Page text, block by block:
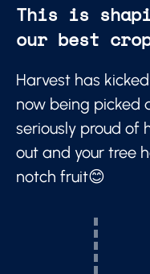
This is
our best
Harvest has
now being picked
seriously proud of
out and your tree
notch fruit😊